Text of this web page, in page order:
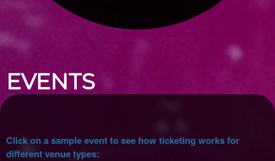
Upcoming events by: Ticket Tellers, LLC
EVENTS
Click on a sample event to see how ticketing works for
different venue types: